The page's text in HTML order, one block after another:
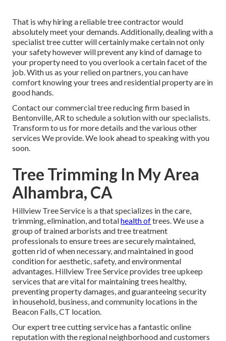
That is why hiring a reliable tree contractor would
absolutely meet your demands. Additionally, dealing with a
specialist tree cutter will certainly make certain not only
your safety however will prevent any kind of damage to
your property need to you overlook a certain facet of the
job. With us as your relied on partners, you can have
comfort knowing your trees and residential property are in
good hands.
Contactour commercial tree reducing firm based in
Bentonville, AR to schedule a solution with our specialists.
Transform to us for more details and the various other
services We provide. We look ahead to speaking with you
soon.
Tree Trimming In My Area
Alhambra, CA
Hillview Tree Service is a that specializes in the care,
trimming, elimination, and totalhealth oftrees. We use a
group of trained arborists and tree treatment
professionals to ensure trees are securely maintained,
gotten rid of when necessary, and maintained in good
condition for aesthetic, safety, and environmental
advantages. Hillview Tree Service provides tree upkeep
services that are vital for maintaining trees healthy,
preventing property damages, and guaranteeing security
in household, business, and community locations in the
Beacon Falls, CT location.
Our expert tree cutting service has a fantastic online
reputation with the regional neighborhood and customers